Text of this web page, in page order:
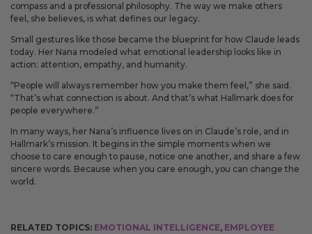
compass and a professional philosophy. The way we make others
feel, she believes, is what defines our legacy.
Small gestures like those became the blueprint for how Claude leads
today. Her Nana modeled what emotional leadership looks like in
action: attention, empathy, and humanity.
“People will always remember how you make them feel,” she said.
“That’s what connection is about. And that’s what Hallmark does for
people everywhere.”
In many ways, her Nana’s influence lives on in Claude’s role, and in
Hallmark’s mission. It begins in the simple moments when we
choose to care enough to pause, notice one another, and share a few
sincere words. Because when you care enough, you can change the
world.
RELATED TOPICS: EMOTIONAL INTELLIGENCE, EMPLOYEE